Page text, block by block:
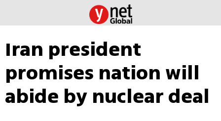
Iran president
promises nation will
abide by nuclear deal